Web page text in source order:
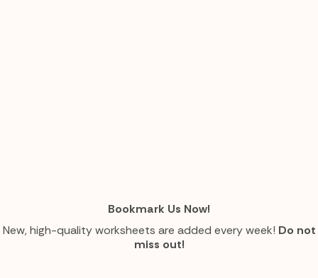
Bookmark Us Now!
New, high-quality worksheets are added every week! Do not
miss out!